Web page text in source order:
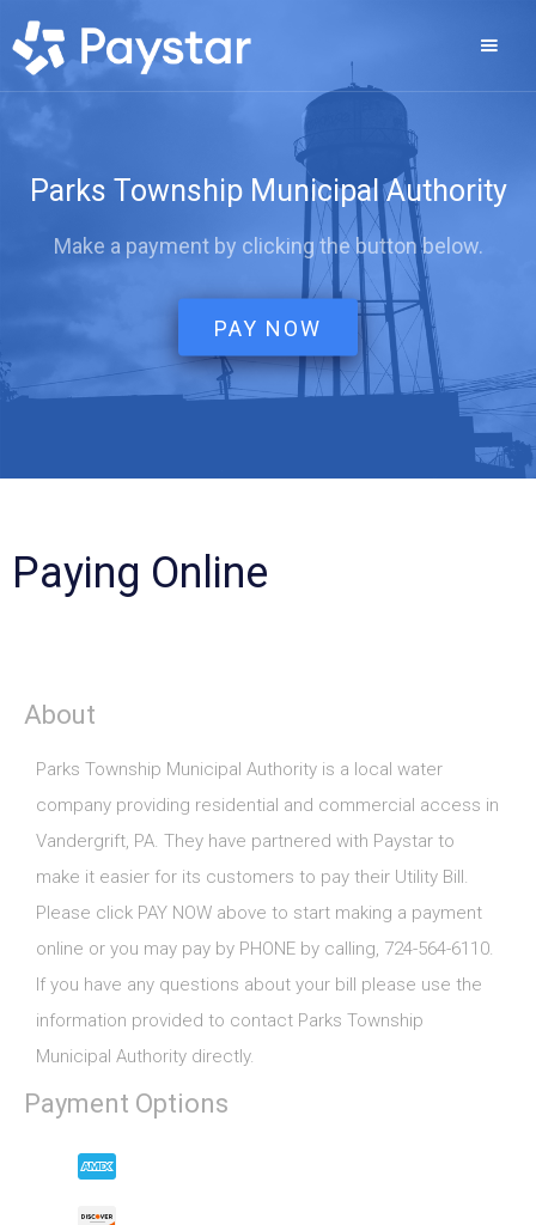
Parks Township Municipal Authority
Make a payment by clicking the button below.
PAY NOW
Paying Online
About
Parks Township Municipal Authority is a local water
company providing residential and commercial access in
Vandergrift, PA. They have partnered with Paystar to
make it easier for its customers to pay their Utility Bill.
Please click PAY NOW above to start making a payment
online or you may pay by PHONE by calling, 724-564-6110.
If you have any questions about your bill please use the
information provided to contact Parks Township
Municipal Authority directly.
Payment Options